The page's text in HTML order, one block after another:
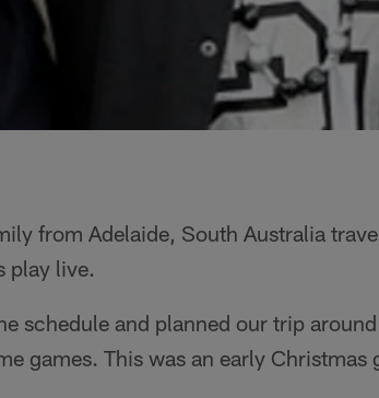
from Adelaide, South Australia
play live.
schedule and planned our trip
games. This was an early